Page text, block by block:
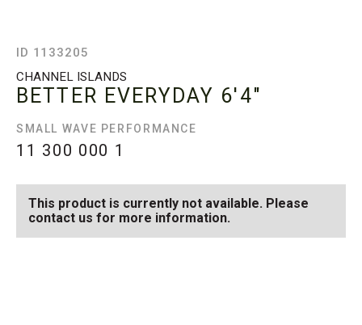
ID 1133205
CHANNEL ISLANDS
BETTER EVERYDAY 6'4"
SMALL WAVE PERFORMANCE
11 300 000 1
This product is currently not available. Please
contact us for more information.